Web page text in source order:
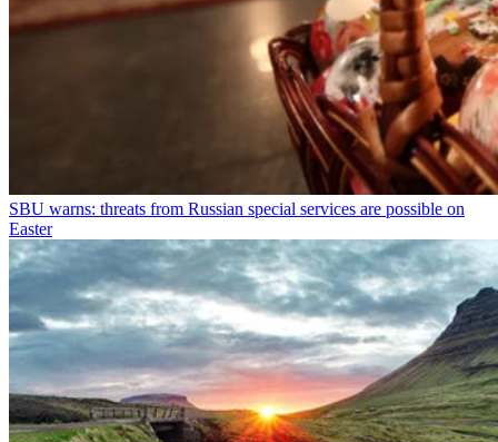
SBU warns: threats from Russian special services are possible on
Easter